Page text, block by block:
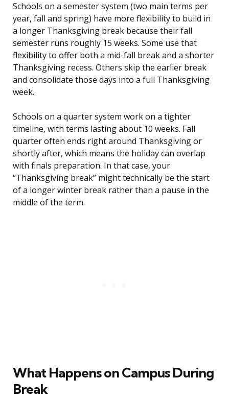
Schools on a semester system (two main terms per
year, fall and spring) have more flexibility to build in
a longer Thanksgiving break because their fall
semester runs roughly 15 weeks. Some use that
flexibility to offer both a mid-fall break and a shorter
Thanksgiving recess. Others skip the earlier break
and consolidate those days into a full Thanksgiving
week.
Schools on a quarter system work on a tighter
timeline, with terms lasting about 10 weeks. Fall
quarter often ends right around Thanksgiving or
shortly after, which means the holiday can overlap
with finals preparation. In that case, your
“Thanksgiving break” might technically be the start
of a longer winter break rather than a pause in the
middle of the term.
What Happens on Campus During
Break